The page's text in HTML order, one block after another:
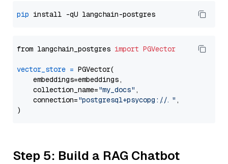
pip
from langchain_postgres import PGVector
vector_store = PGVector(
    embeddings=embeddings,
    collection_name=
"my_docs" ,
    connection=
"postgresql+psycopg://..." ,
Step 5: Build a RAG Chatbot